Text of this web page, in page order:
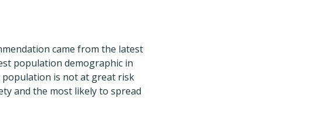
came from the latest
population demographic in
population is not at great risk
and the most likely to spread